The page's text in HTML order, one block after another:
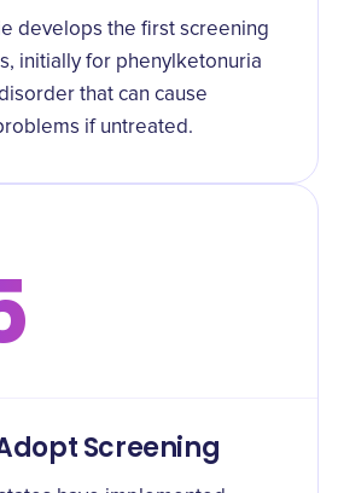
develops the first screening
initially for phenylketonuria
that can cause
if untreated.
Screening